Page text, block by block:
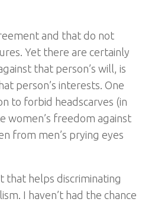
and that do not
Yet there are certainly
that person’s will, is
person’s interests. One
to forbid headscarves (in
women’s freedom against
from men’s prying eyes
that helps discriminating
I haven’t had the chance